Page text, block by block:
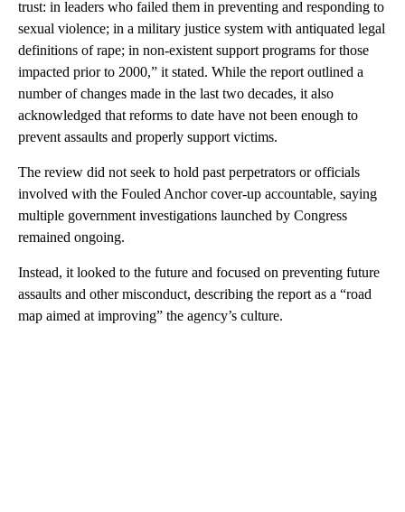
trust: in leaders who failed them in preventing and responding to
sexual violence; in a military justice system with antiquated legal
definitions of rape; in non-existent support programs for those
impacted prior to 2000,” it stated. While the report outlined a
number of changes made in the last two decades, it also
acknowledged that reforms to date have not been enough to
prevent assaults and properly support victims.
The review did not seek to hold past perpetrators or officials
involved with the Fouled Anchor cover-up accountable, saying
multiple government investigations launched by Congress
remained ongoing.
Instead, it looked to the future and focused on preventing future
assaults and other misconduct, describing the report as a “road
map aimed at improving” the agency’s culture.